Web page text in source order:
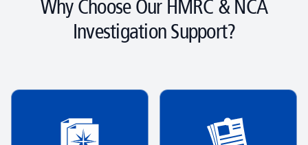
Why Choose Our HMRC & NCA
Investigation Support?